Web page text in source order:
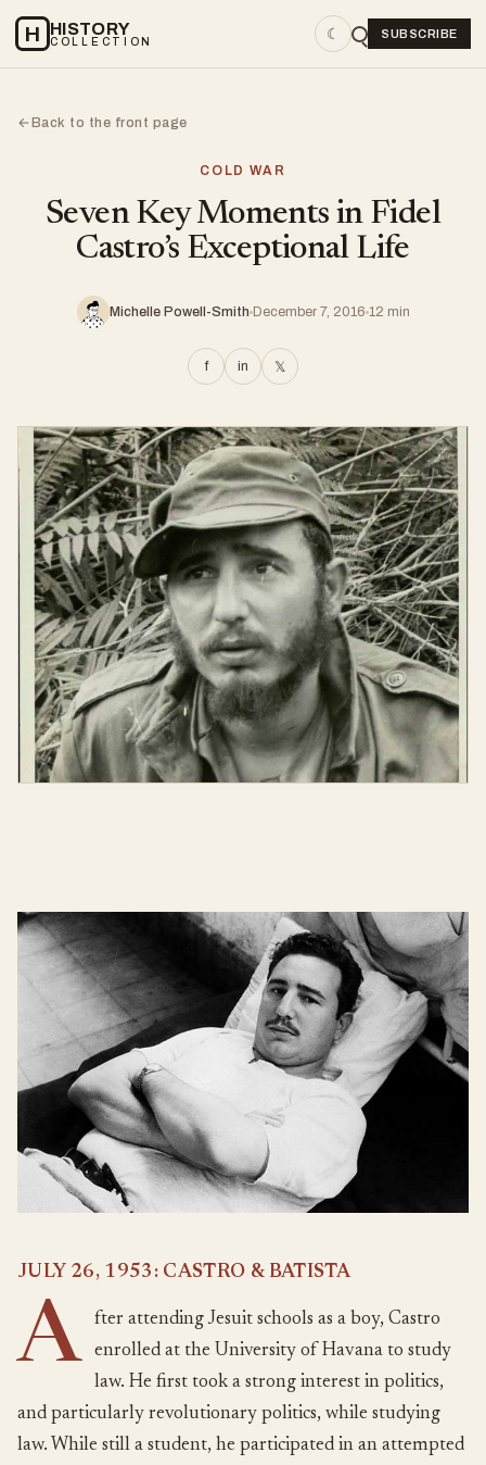
H HISTORY
COLLECTION ☾ SUBSCRIBE
←Back to the front page
COLD WAR
Seven Key Moments in Fidel
Castro’s Exceptional Life
Michelle Powell-Smith December 7, 2016 12 min
f in 𝕏
JULY 26, 1953: CASTRO & BATISTA
A
fter attending Jesuit schools as a boy, Castro
enrolled at the University of Havana to study
law. He first took a strong interest in politics,
and particularly revolutionary politics, while studying
law. While still a student, he participated in an attempted